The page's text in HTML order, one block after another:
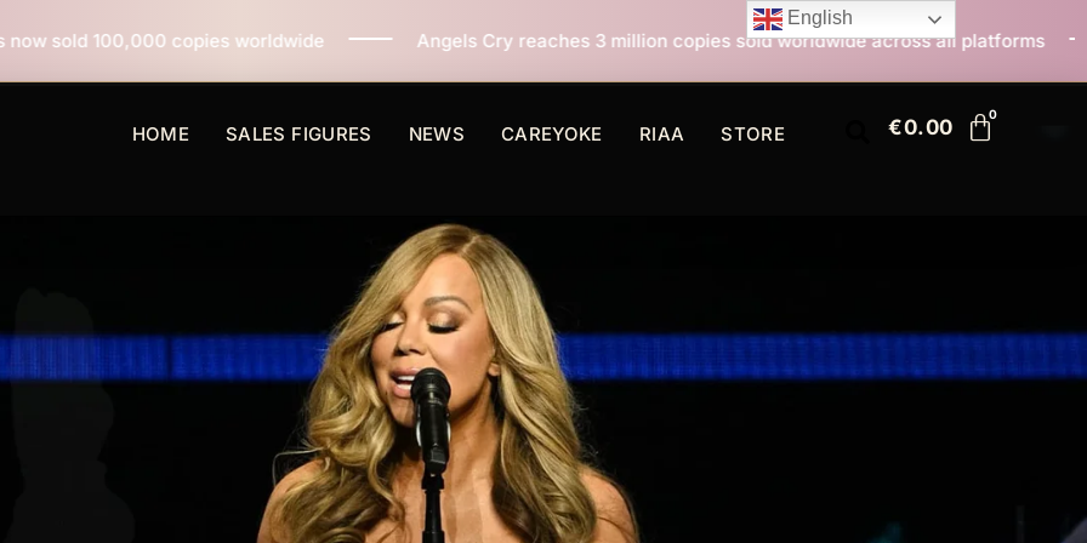
worldwide Angels Cry reaches 3 million copies sold worldwide across all platforms All I Want For
HOME SALES FIGURES NEWS CAREYOKE RIAA STORE €0.00
English